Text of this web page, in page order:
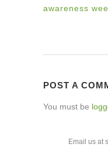
awareness
POST A
You must be
Email us at